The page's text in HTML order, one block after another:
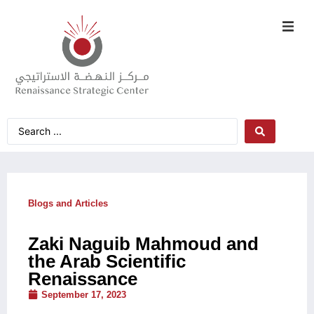
Blogs and Articles
Zaki Naguib Mahmoud and
the Arab Scientific
Renaissance
September 17, 2023